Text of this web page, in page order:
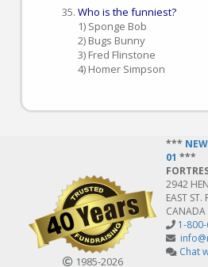
Who is the funniest?
1) Sponge Bob
2) Bugs Bunny
3) Fred Flinstone
4) Homer Simpson
1985‑2026
***
01 ***
2942
EAST
CANADA
1-
Chat